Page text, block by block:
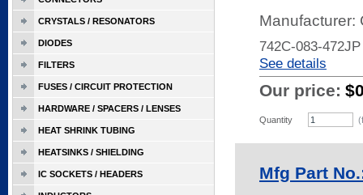
Manufacturer:
742C-083-
See details
Our price:
Quantity
Mfg Part
CRYSTALS / RESONATORS
DIODES
FILTERS
FUSES / CIRCUIT PROTECTION
HARDWARE / SPACERS / LENSES
HEAT SHRINK TUBING
HEATSINKS / SHIELDING
IC SOCKETS / HEADERS